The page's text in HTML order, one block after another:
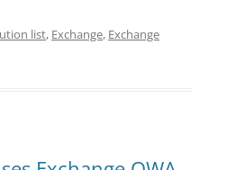
list, Exchange, Exchange